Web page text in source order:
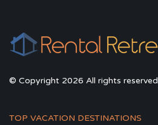
© Copyright 2026 All rights reserved
TOP VACATION DESTINATIONS